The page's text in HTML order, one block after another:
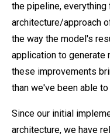
the pipeline, everything
architecture/approach
the way the model's
application to generate
these improvements
than we've been able
Since our initial
architecture, we have